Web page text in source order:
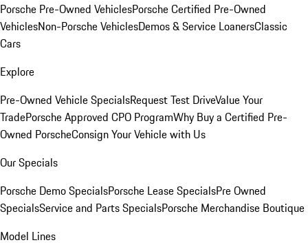
Porsche Pre-Owned VehiclesPorsche Certified Pre-Owned
VehiclesNon-Porsche VehiclesDemos & Service LoanersClassic
Cars
Explore
Pre-Owned Vehicle SpecialsRequest Test DriveValue Your
TradePorsche Approved CPO ProgramWhy Buy a Certified Pre-
Owned PorscheConsign Your Vehicle with Us
Our Specials
Porsche Demo SpecialsPorsche Lease SpecialsPre Owned
SpecialsService and Parts SpecialsPorsche Merchandise Boutique
Model Lines